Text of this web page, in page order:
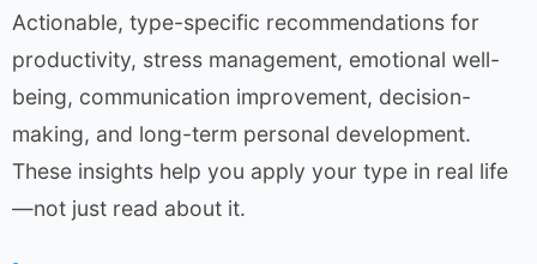
Actionable, type-specific recommendations for
productivity, stress management, emotional well-
being, communication improvement, decision-
making, and long-term personal development.
These insights help you apply your type in real life
—not just read about it.